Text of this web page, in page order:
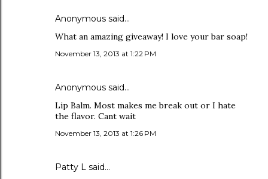
Anonymous said…
What an amazing giveaway! I love your bar soap!
November 13, 2013 at 1:22 PM
Anonymous said…
Lip Balm. Most makes me break out or I hate
the flavor. Cant wait
November 13, 2013 at 1:26 PM
Patty L said…